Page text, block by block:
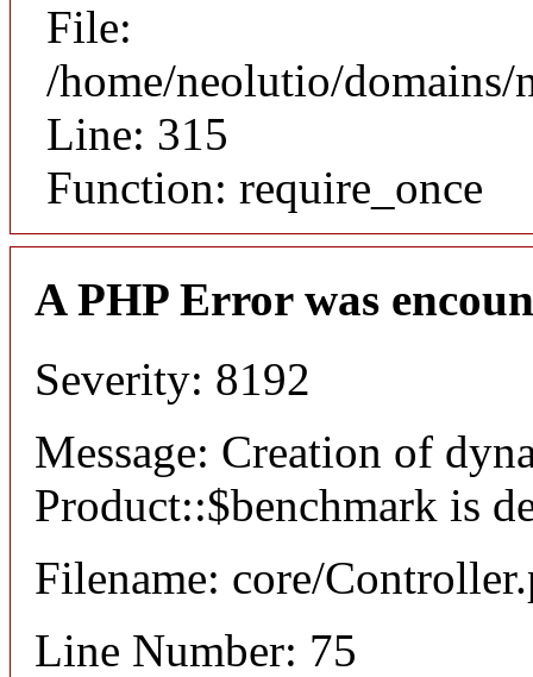
File:
/home/neolutio/
Line: 315
Function: require_once
A PHP Error was
Severity: 8192
Message: Creation of
Product::$benchmark is
Filename: core/
Line Number: 75